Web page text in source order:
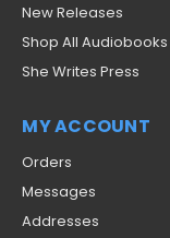
New Releases
Shop All Audiobooks
She Writes Press
MY ACCOUNT
Orders
Messages
Addresses